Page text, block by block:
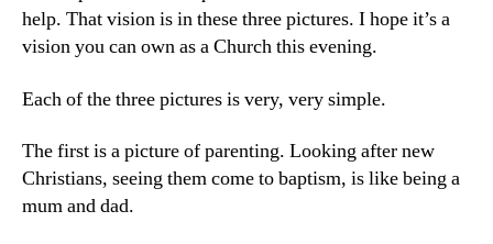
help. That vision is in these three pictures. I hope it’s a
vision you can own as a Church this evening.
Each of the three pictures is very, very simple.
The first is a picture of parenting. Looking after new
Christians, seeing them come to baptism, is like being a
mum and dad.